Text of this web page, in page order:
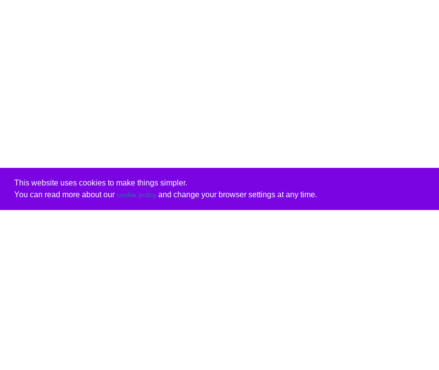
This website uses cookies to make things simpler.
You can read more about our cookie policyand change your browser settings at any time.